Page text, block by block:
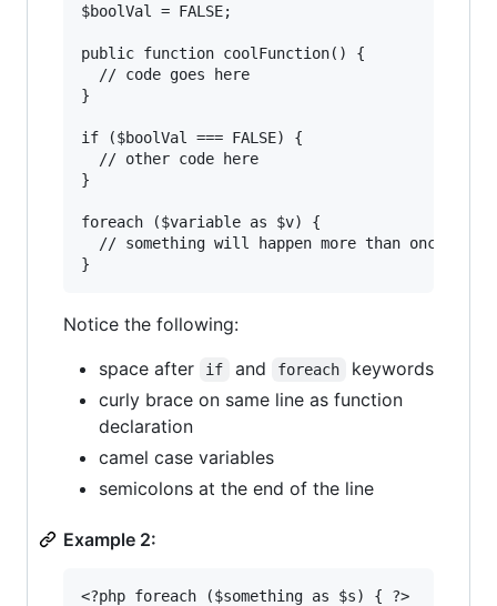
$boolVal = FALSE;
public function coolFunction() {
  // code goes here
}
if ($boolVal === FALSE) {
  // other code here
}
foreach ($variable as $v) {
  // something will happen more than once
Notice the following:
space after
if and foreach
keywords
curly brace on same line as function
declaration
camel case variables
semicolons at the end of the line
Example 2:
<?php foreach ($something as $s) { ?>